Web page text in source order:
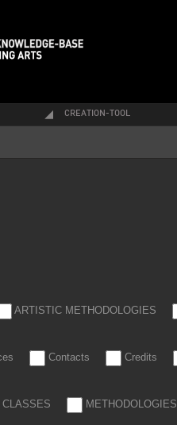
ARTISTIC METHODOLOGIES
Contacts Credits
METHODOLOGIES
CREATION-TOOL